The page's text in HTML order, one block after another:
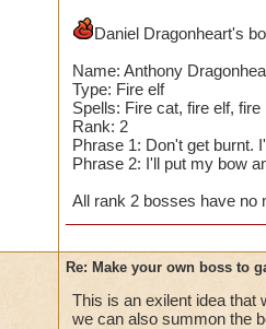
Daniel Dragonheart's
Name: Anthony
Type: Fire elf
Spells: Fire cat, fire elf, fire
Rank: 2
Phrase 1: Don't get burnt.
Phrase 2: I'll put my bow
All rank 2 bosses have no
Re: Make your own boss to
This is an exilent idea that
we can also summon the